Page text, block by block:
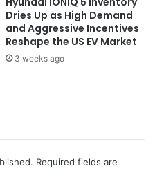
Dries Up as High Demand
and Aggressive Incentives
Reshape the US EV Market
3 weeks ago
Required fields are